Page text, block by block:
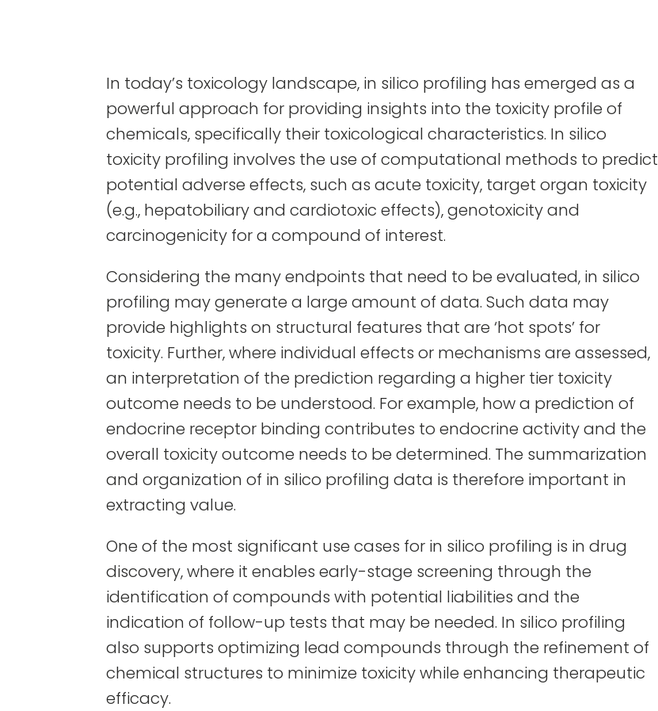
In today’s toxicology landscape, in silico profiling has emerged as a
powerful approach for providing insights into the toxicity profile of
chemicals, specifically their toxicological characteristics. In silico
toxicity profiling involves the use of computational methods to predict
potential adverse effects, such as acute toxicity, target organ toxicity
(e.g., hepatobiliary and cardiotoxic effects), genotoxicity and
carcinogenicity for a compound of interest.
Considering the many endpoints that need to be evaluated, in silico
profiling may generate a large amount of data. Such data may
provide highlights on structural features that are ‘hot spots’ for
toxicity. Further, where individual effects or mechanisms are assessed,
an interpretation of the prediction regarding a higher tier toxicity
outcome needs to be understood. For example, how a prediction of
endocrine receptor binding contributes to endocrine activity and the
overall toxicity outcome needs to be determined. The summarization
and organization of in silico profiling data is therefore important in
extracting value.
One of the most significant use cases for in silico profiling is in drug
discovery, where it enables early-stage screening through the
identification of compounds with potential liabilities and the
indication of follow-up tests that may be needed. In silico profiling
also supports optimizing lead compounds through the refinement of
chemical structures to minimize toxicity while enhancing therapeutic
efficacy.